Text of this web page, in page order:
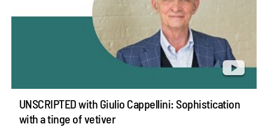
UNSCRIPTED with Giulio Cappellini: Sophistication
with a tinge of vetiver